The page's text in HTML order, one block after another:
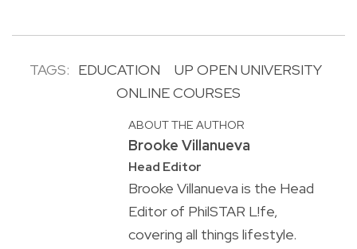
TAGS: EDUCATION
UP OPEN UNIVERSITY
ONLINE COURSES
ABOUT THE AUTHOR
Brooke Villanueva
Head Editor
Brooke Villanueva is the Head
Editor of PhilSTAR L!fe,
covering all things lifestyle.